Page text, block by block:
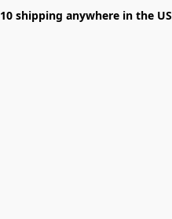
shipping anywhere in the US